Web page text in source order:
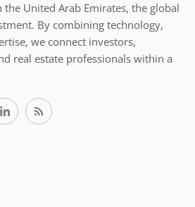
United Arab Emirates, the global
By combining technology,
we connect investors,
real estate professionals within a